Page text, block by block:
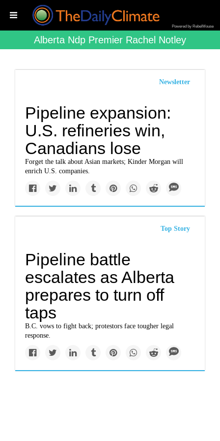
Powered by RebelMouse
Alberta Ndp Premier Rachel Notley
Newsletter
Pipeline expansion:
U.S. refineries win,
Canadians lose
Forget the talk about Asian markets; Kinder Morgan will
enrich U.S. companies.
Top Story
Pipeline battle
escalates as Alberta
prepares to turn off
taps
B.C. vows to fight back; protestors face tougher legal
response.